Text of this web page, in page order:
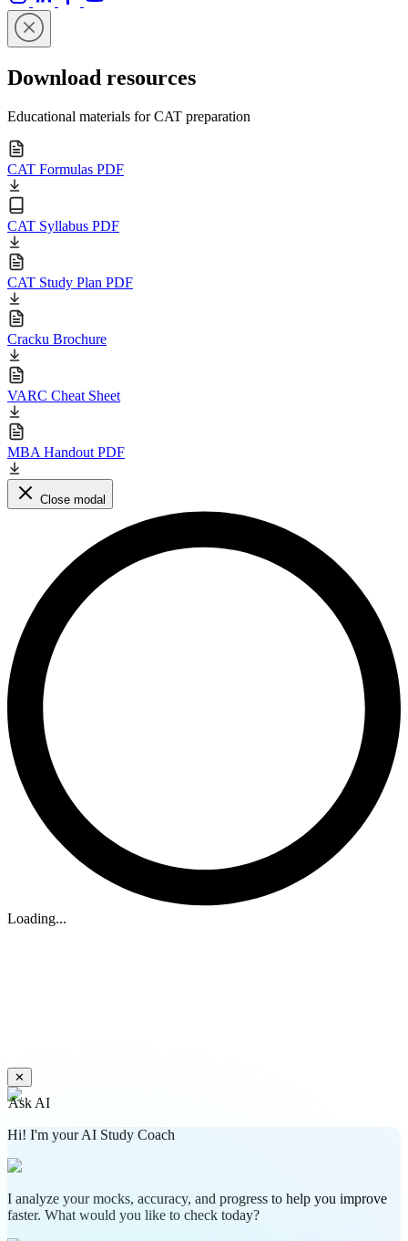
Download resources
Educational materials for CAT preparation
CAT Formulas PDF
CAT Syllabus PDF
CAT Study Plan PDF
Cracku Brochure
VARC Cheat Sheet
MBA Handout PDF
Close modal
Loading...
✕
Ask AI
Hi! I'm your AI Study Coach
I analyze your mocks, accuracy, and progress to help you improve
faster. What would you like to check today?